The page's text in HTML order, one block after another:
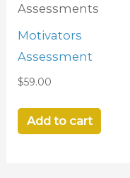
Assessments
Motivators
Assessment
$59.00
Add to cart